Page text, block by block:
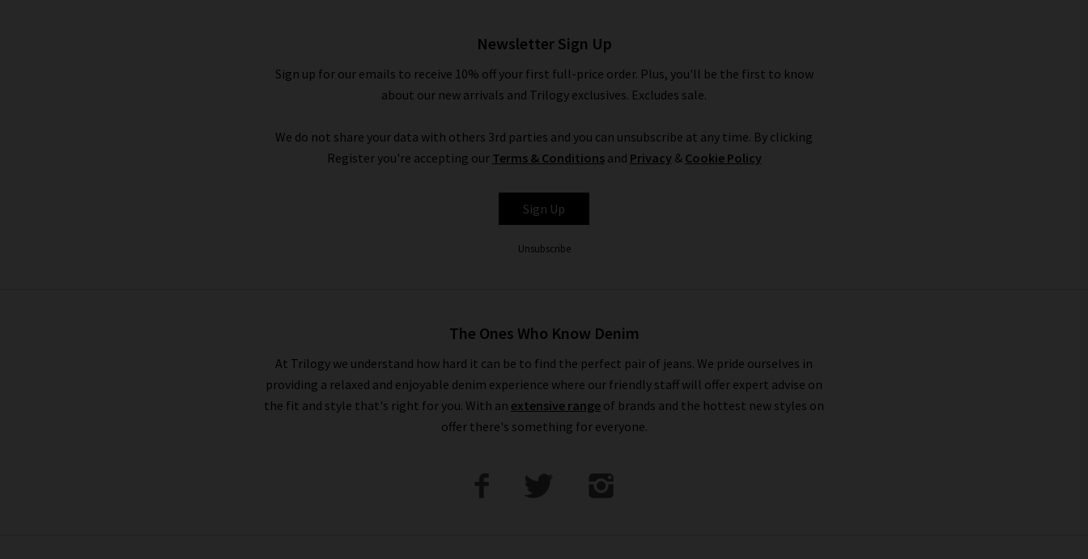
Newsletter Sign Up
Sign up for our emails to receive 10% off your first full-price order. Plus, you'll be the first to know
about our new arrivals and Trilogy exclusives. Excludes sale.
We do not share your data with others 3rd parties and you can unsubscribe at any time. By clicking
Register you're accepting our Terms & Conditionsand Privacy & Cookie Policy
Sign Up
Unsubscribe
The Ones Who Know Denim
At Trilogy we understand how hard it can be to find the perfect pair of jeans. We pride ourselves in
providing a relaxed and enjoyable denim experience where our friendly staff will offer expert advise on
the fit and style that's right for you. With an extensive range of brands and the hottest new styles on
offer there's something for everyone.